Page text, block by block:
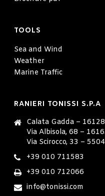
TOOLS
Sea and Wind
Weather
Marine Traffic
RANIERI TONISSI S.P.A
Calata Gadda –
Via Albisola, 68 –
Via Scirocco, 33 –
+39 010 711583
+39 010 712066
info@tonissi.com